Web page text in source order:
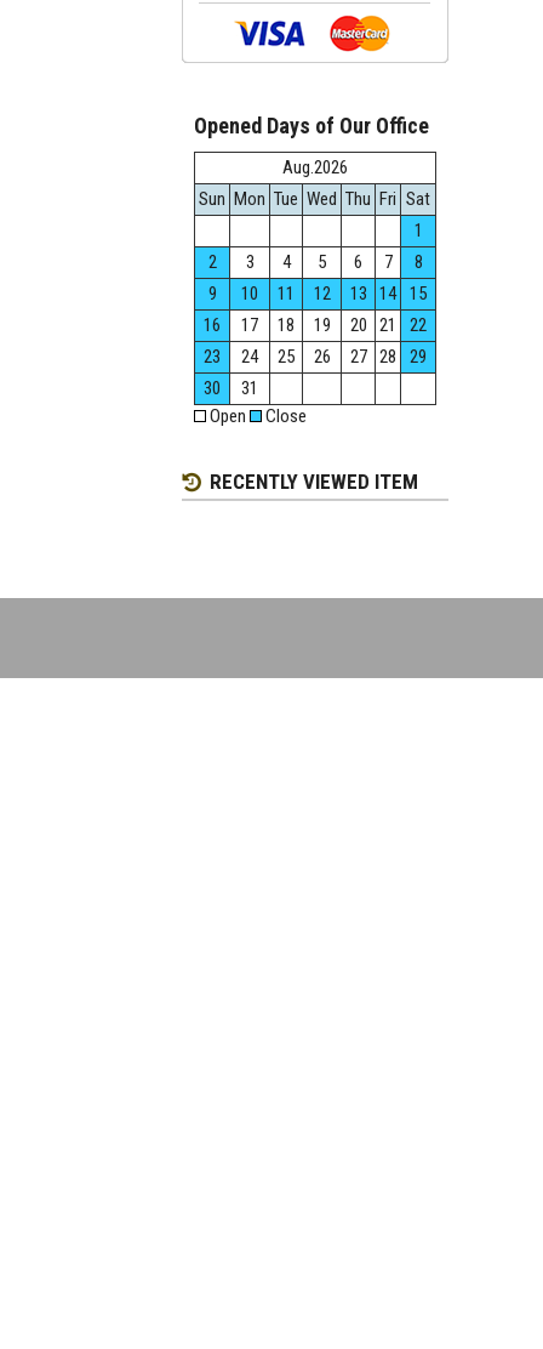
Opened Days of Our Office
Aug.2026
Sun Mon Tue Wed Thu Fri Sat
1
2
3 4 5 6 7
8
9
10 11 12 13 14
15
16
17 18 19 20 21
22
23
24 25 26 27 28
29
30
31
Open
Close
RECENTLY VIEWED ITEM